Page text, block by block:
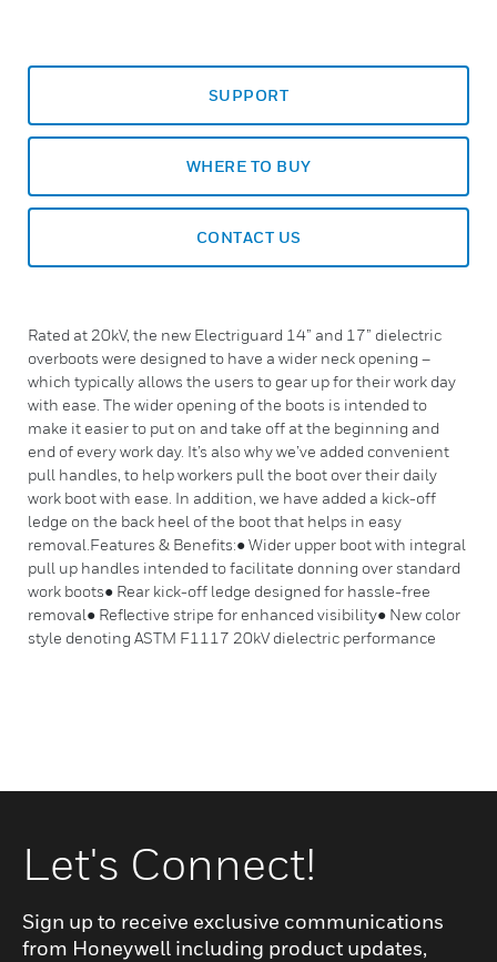
SUPPORT
WHERE TO BUY
CONTACT US
Rated at 20kV, the new Electriguard 14” and 17” dielectric
overboots were designed to have a wider neck opening –
which typically allows the users to gear up for their work day
with ease. The wider opening of the boots is intended to
make it easier to put on and take off at the beginning and
end of every work day. It’s also why we’ve added convenient
pull handles, to help workers pull the boot over their daily
work boot with ease. In addition, we have added a kick-off
ledge on the back heel of the boot that helps in easy
removal.Features & Benefits:● Wider upper boot with integral
pull up handles intended to facilitate donning over standard
work boots● Rear kick-off ledge designed for hassle-free
removal● Reflective stripe for enhanced visibility● New color
style denoting ASTM F1117 20kV dielectric performance
Let's Connect!
Sign up to receive exclusive communications
from Honeywell including product updates,